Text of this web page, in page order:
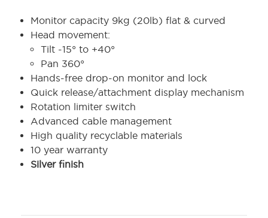
Monitor capacity 9kg (20lb) flat & curved
Head movement:
Tilt -15° to +40°
Pan 360°
Hands-free drop-on monitor and lock
Quick release/attachment display mechanism
Rotation limiter switch
Advanced cable management
High quality recyclable materials
10 year warranty
Silver finish